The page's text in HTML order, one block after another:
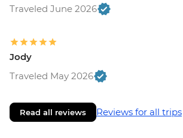
Traveled June 2026
Jody
Traveled May 2026
Read all reviews Reviews for all trips